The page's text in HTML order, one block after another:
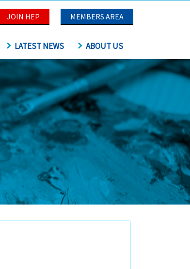
JOIN HEP MEMBERS AREA
LATEST NEWS ABOUT US